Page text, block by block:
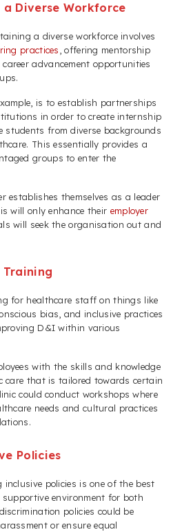
a Diverse Workforce
a diverse workforce involves
practices , offering mentorship
advancement opportunities
is to establish partnerships
in order to create internship
students from diverse backgrounds
This essentially provides a
groups to enter the
establishes themselves as a leader
will only enhance their employer
will seek the organisation out and
Training
for healthcare staff on things like
bias, and inclusive practices
D&I within various
with the skills and knowledge
care that is tailored towards certain
could conduct workshops where
needs and cultural practices
Policies
inclusive policies is one of the best
environment for both
policies could be
or ensure equal